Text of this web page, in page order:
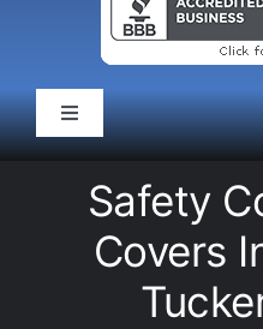
Toggle
Navigation
Pool Service
Safety
Covers